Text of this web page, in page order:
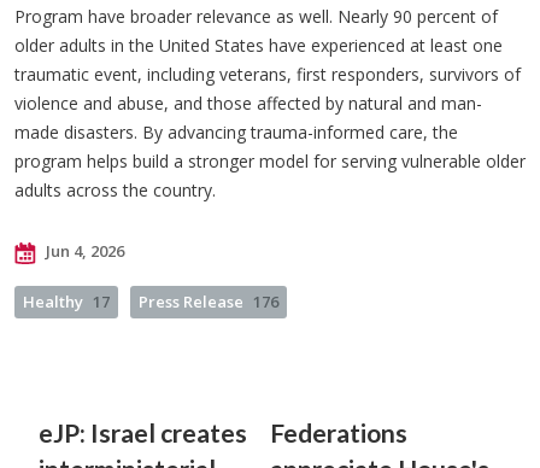
Program have broader relevance as well. Nearly 90 percent of
older adults in the United States have experienced at least one
traumatic event, including veterans, first responders, survivors of
violence and abuse, and those affected by natural and man-
made disasters. By advancing trauma-informed care, the
program helps build a stronger model for serving vulnerable older
adults across the country.
Jun 4, 2026
Healthy 17 Press Release 176
eJP: Israel creates
Federations